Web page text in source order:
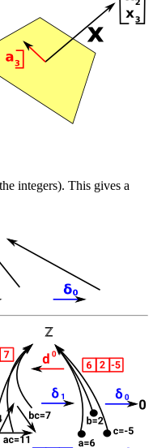
integers). This gives a